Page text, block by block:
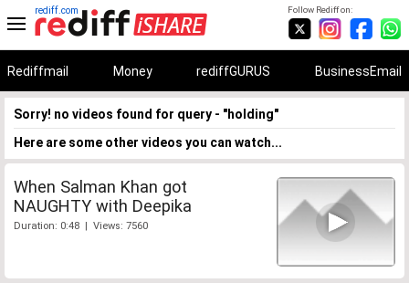
Follow Rediff on:
rediff.com
Rediffmail Money rediffGURUS BusinessEmail
Sorry! no videos found for query - "holding"
Here are some other videos you can watch...
When Salman Khan got
NAUGHTY with Deepika
Duration: 0:48 | Views: 7560